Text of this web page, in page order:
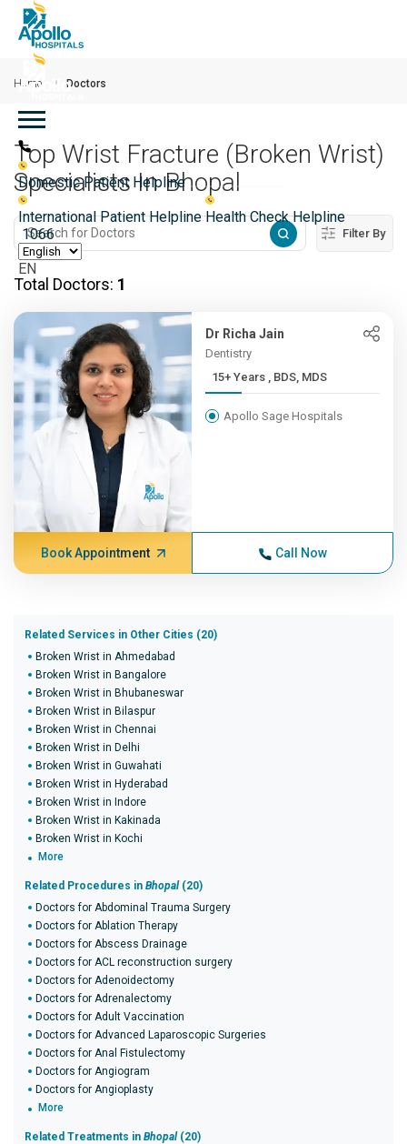
Skip to main content
Main navigation
Domestic Patient Helpline
International Patient Helpline Health Check Helpline
1066
EN
Home Doctors
Top Wrist Fracture (Broken Wrist)
Specialists In Bhopal
Filter By
Total Doctors: 1
Dr Richa Jain
Dentistry
15+ Years , BDS, MDS
Apollo Sage Hospitals
Book Appointment Call Now
Related Services in Other Cities (20)
Broken Wrist in Ahmedabad
Broken Wrist in Bangalore
Broken Wrist in Bhubaneswar
Broken Wrist in Bilaspur
Broken Wrist in Chennai
Broken Wrist in Delhi
Broken Wrist in Guwahati
Broken Wrist in Hyderabad
Broken Wrist in Indore
Broken Wrist in Kakinada
Broken Wrist in Kochi
More
Related Procedures in Bhopal (20)
Doctors for Abdominal Trauma Surgery
Doctors for Ablation Therapy
Doctors for Abscess Drainage
Doctors for ACL reconstruction surgery
Doctors for Adenoidectomy
Doctors for Adrenalectomy
Doctors for Adult Vaccination
Doctors for Advanced Laparoscopic Surgeries
Doctors for Anal Fistulectomy
Doctors for Angiogram
Doctors for Angioplasty
More
Related Treatments in Bhopal (20)